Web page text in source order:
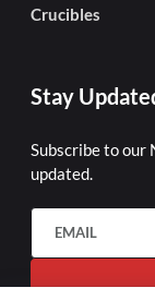
Crucibles
Stay
Subscribe to our
updated.